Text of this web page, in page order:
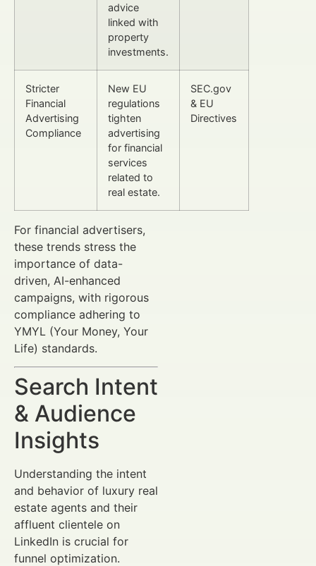
advice
linked with
property
investments.
Stricter
Financial
Advertising
Compliance
New EU
regulations
tighten
advertising
for financial
services
related to
real estate.
SEC.gov
& EU
Directives
For financial advertisers,
these trends stress the
importance of data-
driven, AI-enhanced
campaigns, with rigorous
compliance adhering to
YMYL (Your Money, Your
Life) standards.
Search Intent
& Audience
Insights
Understanding the intent
and behavior of luxury real
estate agents and their
affluent clientele on
LinkedIn is crucial for
funnel optimization.